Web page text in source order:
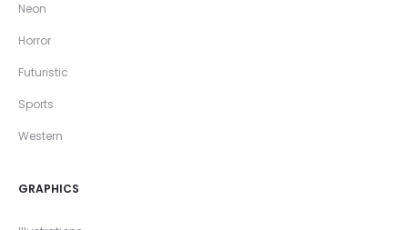
Neon
Horror
Futuristic
Sports
Western
GRAPHICS